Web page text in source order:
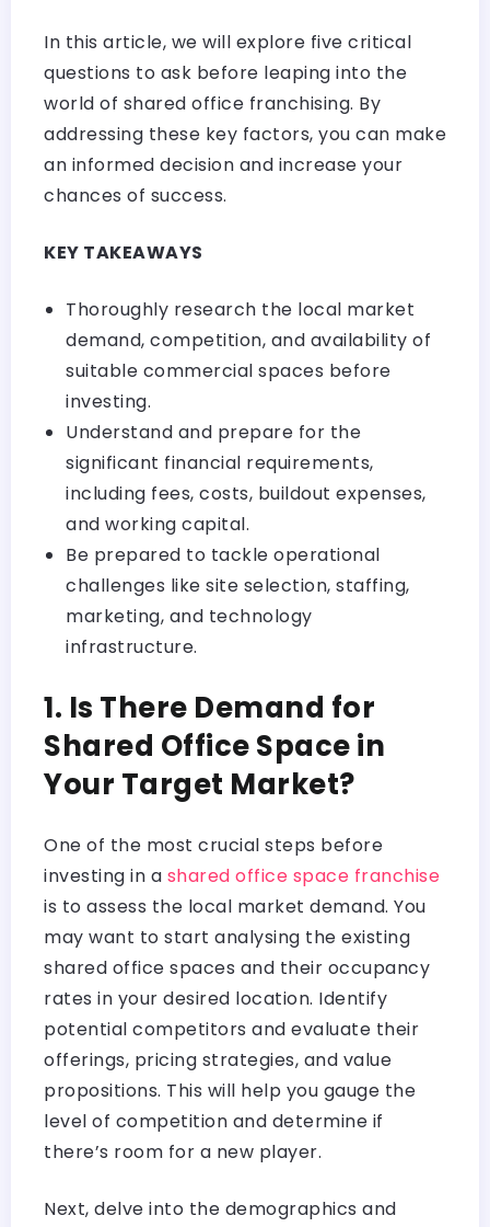
In this article, we will explore five critical
questions to ask before leaping into the
world of shared office franchising. By
addressing these key factors, you can make
an informed decision and increase your
chances of success.
KEY TAKEAWAYS
Thoroughly research the local market
demand, competition, and availability of
suitable commercial spaces before
investing.
Understand and prepare for the
significant financial requirements,
including fees, costs, buildout expenses,
and working capital.
Be prepared to tackle operational
challenges like site selection, staffing,
marketing, and technology
infrastructure.
1. Is There Demand for
Shared Office Space in
Your Target Market?
One of the most crucial steps before
investing in a shared office space franchise
is to assess the local market demand. You
may want to start analysing the existing
shared office spaces and their occupancy
rates in your desired location. Identify
potential competitors and evaluate their
offerings, pricing strategies, and value
propositions. This will help you gauge the
level of competition and determine if
there’s room for a new player.
Next, delve into the demographics and